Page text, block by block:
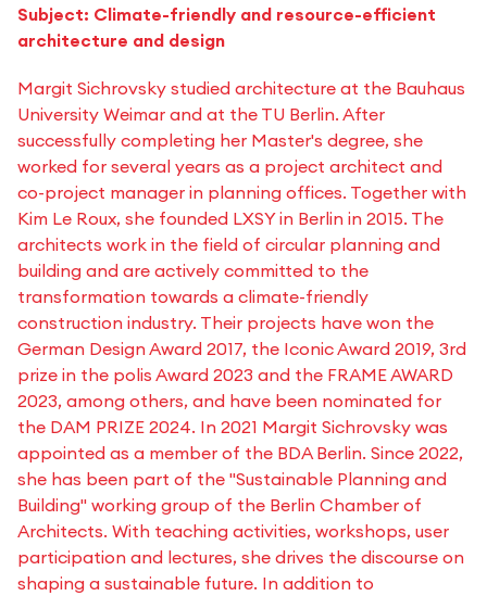
Subject: Climate-friendly and resource-efficient
architecture and design
Margit Sichrovsky studied architecture at the Bauhaus
University Weimar and at the TU Berlin. After
successfully completing her Master's degree, she
worked for several years as a project architect and
co-project manager in planning offices. Together with
Kim Le Roux, she founded LXSY in Berlin in 2015. The
architects work in the field of circular planning and
building and are actively committed to the
transformation towards a climate-friendly
construction industry. Their projects have won the
German Design Award 2017, the Iconic Award 2019, 3rd
prize in the polis Award 2023 and the FRAME AWARD
2023, among others, and have been nominated for
the DAM PRIZE 2024. In 2021 Margit Sichrovsky was
appointed as a member of the BDA Berlin. Since 2022,
she has been part of the "Sustainable Planning and
Building" working group of the Berlin Chamber of
Architects. With teaching activities, workshops, user
participation and lectures, she drives the discourse on
shaping a sustainable future. In addition to